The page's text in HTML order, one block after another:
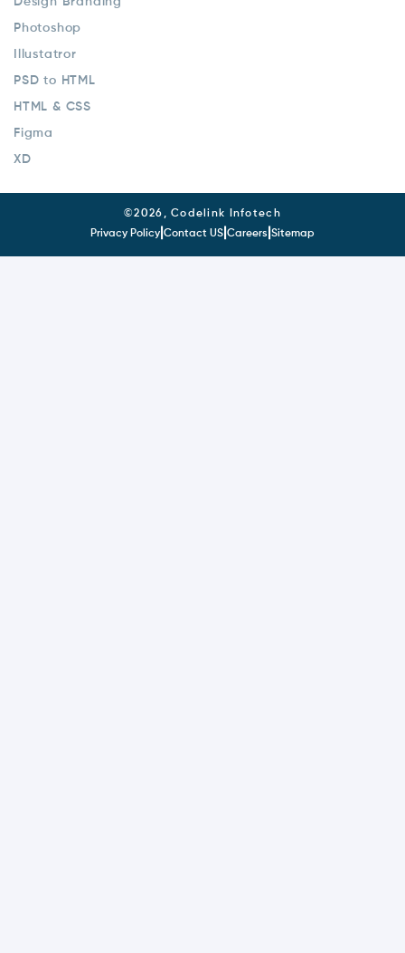
Photoshop
Illustatror
PSD to HTML
HTML & CSS
Figma
XD
©2026, Codelink Infotech
Privacy Policy Contact US Careers Sitemap